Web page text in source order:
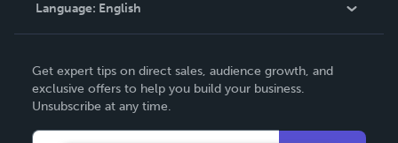
Contact Support
Language: English
Deutsch
Français
Get expert tips on direct sales, audience growth, and
exclusive offers to help you build your business.
Unsubscribe at any time.